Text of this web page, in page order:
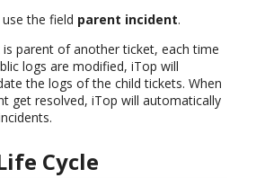
the field parent incident.
is parent of another ticket, each time
logs are modified, iTop will
the logs of the child tickets. When
get resolved, iTop will automatically
Cycle